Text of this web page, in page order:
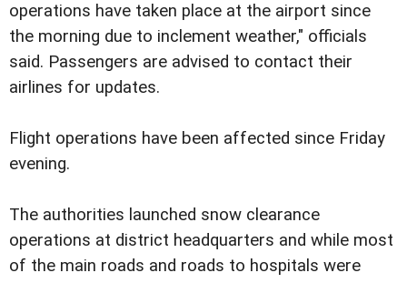
operations have taken place at the airport since
the morning due to inclement weather," officials
said. Passengers are advised to contact their
airlines for updates.
Flight operations have been affected since Friday
evening.
The authorities launched snow clearance
operations at district headquarters and while most
of the main roads and roads to hospitals were